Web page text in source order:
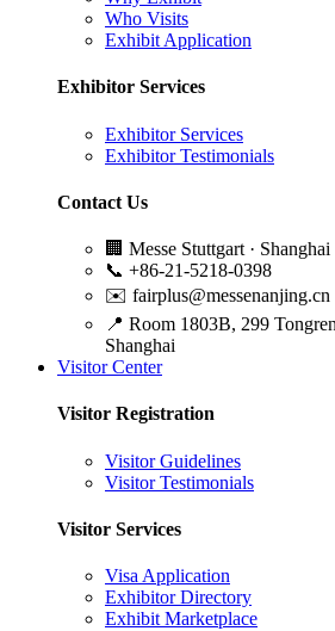
Who Visits
Exhibit Application
Exhibitor Services
Exhibitor Services
Exhibitor Testimonials
Contact Us
🏢 Messe Stuttgart · Shanghai
📞 +86-21-5218-0398
✉️ fairplus@messenanjing.cn
📍 Room 1803B, 299
Shanghai
Visitor Center
Visitor Registration
Visitor Guidelines
Visitor Testimonials
Visitor Services
Visa Application
Exhibitor Directory
Exhibit Marketplace